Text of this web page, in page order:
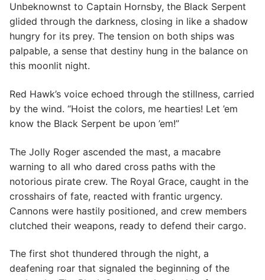
Unbeknownst to Captain Hornsby, the Black Serpent
glided through the darkness, closing in like a shadow
hungry for its prey. The tension on both ships was
palpable, a sense that destiny hung in the balance on
this moonlit night.
Red Hawk’s voice echoed through the stillness, carried
by the wind. “Hoist the colors, me hearties! Let ’em
know the Black Serpent be upon ’em!”
The Jolly Roger ascended the mast, a macabre
warning to all who dared cross paths with the
notorious pirate crew. The Royal Grace, caught in the
crosshairs of fate, reacted with frantic urgency.
Cannons were hastily positioned, and crew members
clutched their weapons, ready to defend their cargo.
The first shot thundered through the night, a
deafening roar that signaled the beginning of the